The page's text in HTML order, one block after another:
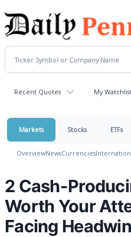
Recent Quotes My
Markets Stocks ETFs
OverviewNewsCurrencies
2 Cash-
Worth Your
Facing